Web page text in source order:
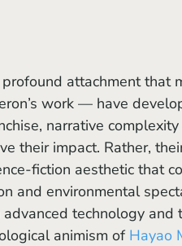
work — have
narrative
their impact. Rather,
fiction aesthetic that
and environmental
technology
animism of Hayao